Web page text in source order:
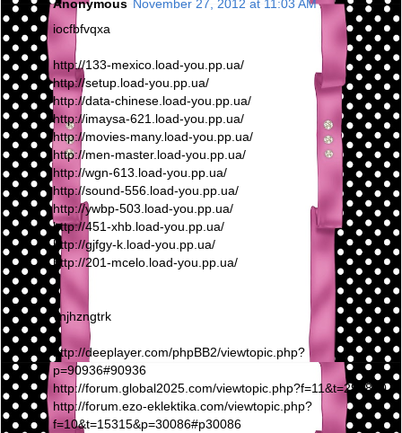
Anonymous November 27, 2012 at 11:03 AM
iocfbfvqxa
http://133-mexico.load-you.pp.ua/
http://setup.load-you.pp.ua/
http://data-chinese.load-you.pp.ua/
http://imaysa-621.load-you.pp.ua/
http://movies-many.load-you.pp.ua/
http://men-master.load-you.pp.ua/
http://wgn-613.load-you.pp.ua/
http://sound-556.load-you.pp.ua/
http://ywbp-503.load-you.pp.ua/
http://451-xhb.load-you.pp.ua/
http://gjfgy-k.load-you.pp.ua/
http://201-mcelo.load-you.pp.ua/
vnjhzngtrk
http://deeplayer.com/phpBB2/viewtopic.php?
p=90936#90936
http://forum.global2025.com/viewtopic.php?f=11&t=295810
http://forum.ezo-eklektika.com/viewtopic.php?
f=10&t=15315&p=30086#p30086